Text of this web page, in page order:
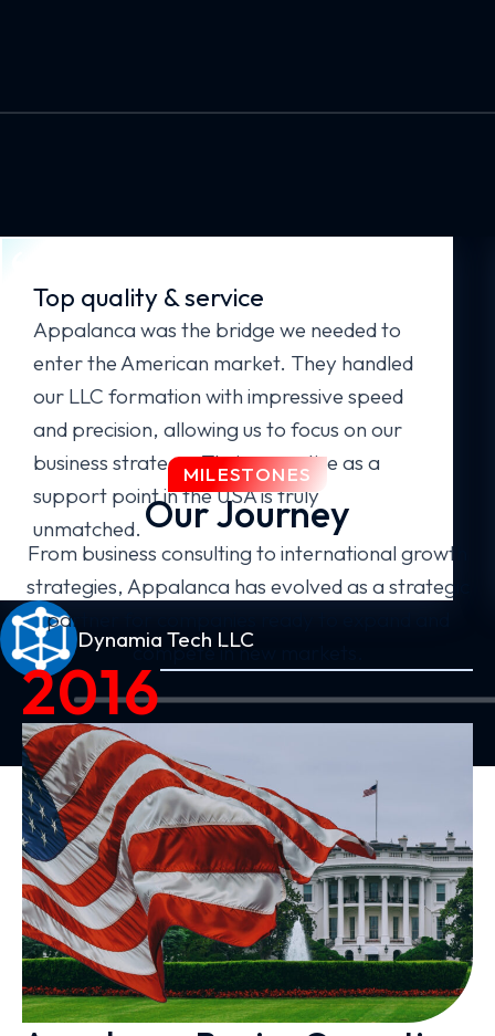
Top quality & service
Appalanca was the bridge we needed to
enter the American market. They handled
our LLC formation with impressive speed
and precision, allowing us to focus on our
business strategy. Their expertise as a
support point in the USA is truly
unmatched.
Dynamia Tech LLC
MILESTONES
Our Journey
From business consulting to international growth
strategies, Appalanca has evolved as a strategic
partner for companies ready to expand and
compete in new markets.
2016